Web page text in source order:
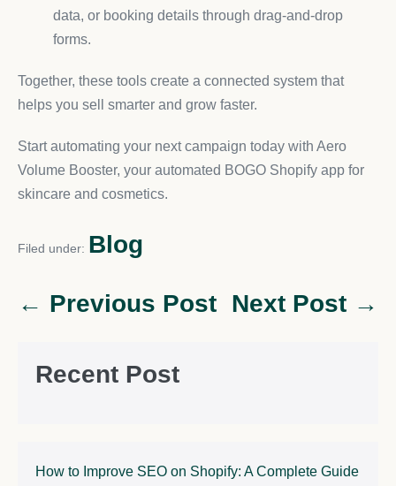
data, or booking details through drag-and-drop
forms.
Together, these tools create a connected system that
helps you sell smarter and grow faster.
Start automating your next campaign today with Aero
Volume Booster, your automated BOGO Shopify app for
skincare and cosmetics.
Filed under: Blog
← Previous Post Next Post →
Recent Post
How to Improve SEO on Shopify: A Complete Guide